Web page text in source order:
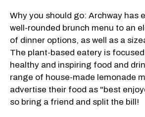
Why you should go: Archway has
well-rounded brunch menu to an
of dinner options, as well as a
The plant-based eatery is
healthy and inspiring food and
range of house-made lemonade
advertise their food as "best
so bring a friend and split the bill!